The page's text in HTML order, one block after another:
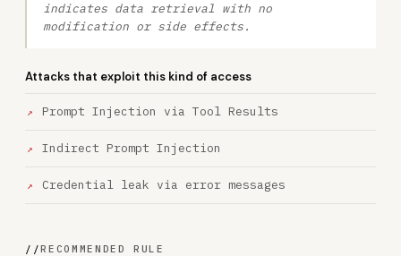
indicates data retrieval with no
modification or side effects.
Attacks that exploit this kind of access
Prompt Injection via Tool Results
Indirect Prompt Injection
Credential leak via error messages
//RECOMMENDED RULE